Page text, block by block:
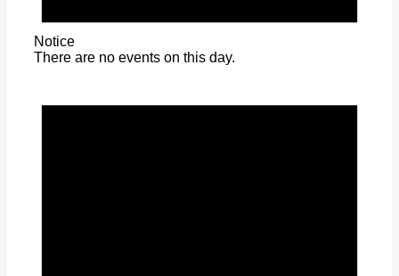
Notice
There are no events on this day.